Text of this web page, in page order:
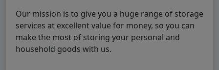
Our mission is to give you a huge range of storage
services at excellent value for money, so you can
make the most of storing your personal and
household goods with us.